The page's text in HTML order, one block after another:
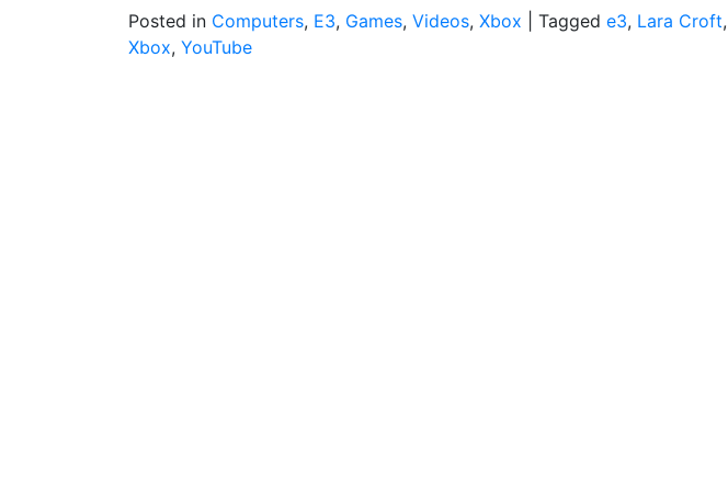
Posted in Computers, E3, Games, Videos, Xbox Tagged e3, Lara Croft,
Xbox, YouTube